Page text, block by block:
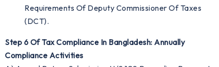
Requirements Of Deputy Commissioner Of Taxes
(DCT).
Step 6 Of Tax Compliance In Bangladesh: Annually
Compliance Activities